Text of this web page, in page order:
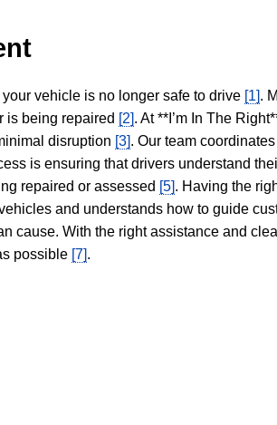
vehicle is no longer safe to drive [1].
is being repaired [2]. At **I’m In The
disruption [3]. Our team
is ensuring that drivers understand
repaired or assessed [5]. Having the
and understands how to guide
cause. With the right assistance and
possible [7].